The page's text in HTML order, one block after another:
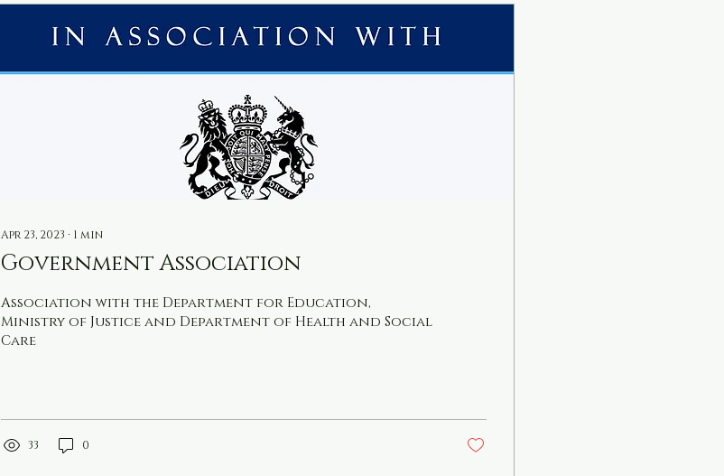
Apr 23, 2023 ∙ 1 min
Government Association
Association with the Department for Education,
Ministry of Justice and Department of Health and Social
Care
33 0